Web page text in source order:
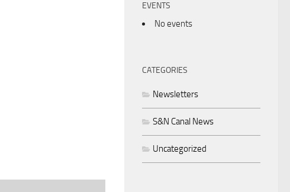
EVENTS
No events
CATEGORIES
Newsletters
S&N Canal News
Uncategorized